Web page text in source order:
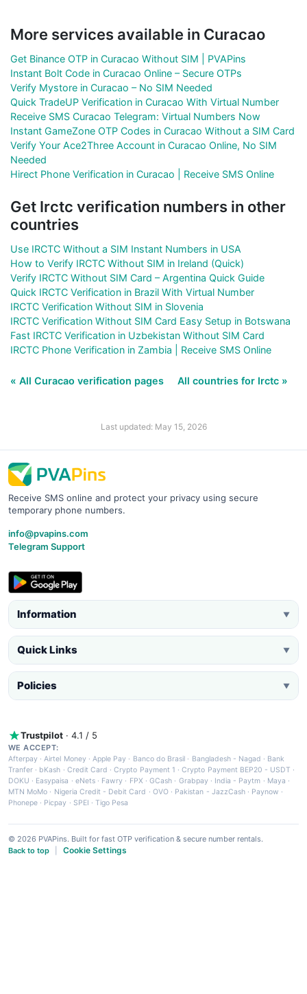
More services available in Curacao
Get Binance OTP in Curacao Without SIM | PVAPins
Instant Bolt Code in Curacao Online – Secure OTPs
Verify Mystore in Curacao – No SIM Needed
Quick TradeUP Verification in Curacao With Virtual Number
Receive SMS Curacao Telegram: Virtual Numbers Now
Instant GameZone OTP Codes in Curacao Without a SIM Card
Verify Your Ace2Three Account in Curacao Online, No SIM
Needed
Hirect Phone Verification in Curacao | Receive SMS Online
Get Irctc verification numbers in other
countries
Use IRCTC Without a SIM Instant Numbers in USA
How to Verify IRCTC Without SIM in Ireland (Quick)
Verify IRCTC Without SIM Card – Argentina Quick Guide
Quick IRCTC Verification in Brazil With Virtual Number
IRCTC Verification Without SIM in Slovenia
IRCTC Verification Without SIM Card Easy Setup in Botswana
Fast IRCTC Verification in Uzbekistan Without SIM Card
IRCTC Phone Verification in Zambia | Receive SMS Online
« All Curacao verification pages All countries for Irctc »
Last updated: May 15, 2026
Receive SMS online and protect your privacy using secure
temporary phone numbers.
info@pvapins.com
Telegram Support
Information ▼
Quick Links ▼
Policies ▼
Trustpilot · 4.1 / 5
WE ACCEPT:
Afterpay ·Airtel Money·Apple Pay · Banco do Brasil · Bangladesh - Nagad · Bank
Tranfer · bKash · Credit Card ·Crypto Payment 1 ·Crypto Payment BEP20 - USDT ·
DOKU · Easypaisa · eNets· Fawry · FPX ·GCash · Grabpay· India - Paytm · Maya ·
MTN MoMo · Nigeria Credit - Debit Card · OVO· Pakistan - JazzCash· Paynow ·
Phonepe · Picpay · SPEI ·Tigo Pesa
© 2026 PVAPins. Built for fast OTP verification & secure number rentals.
Back to top
Cookie Settings